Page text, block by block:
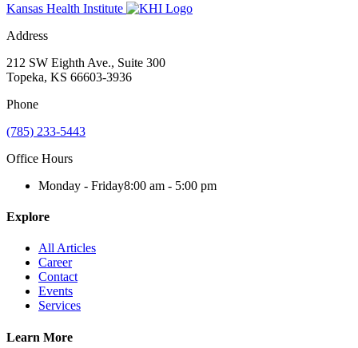
Kansas Health Institute
Address
212 SW Eighth Ave., Suite 300
Topeka, KS 66603-3936
Phone
(785) 233-5443
Office Hours
Monday - Friday8:00 am - 5:00 pm
Explore
All Articles
Career
Contact
Events
Services
Learn More